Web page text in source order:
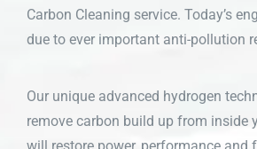
Carbon Cleaning service. Today’s
due to ever important anti-pollution
Our unique advanced hydrogen
remove carbon build up from inside